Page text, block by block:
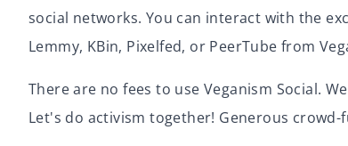
social networks. You can interact with the
Lemmy, KBin, Pixelfed, or PeerTube from
There are no fees to use Veganism Social.
Let's do activism together! Generous